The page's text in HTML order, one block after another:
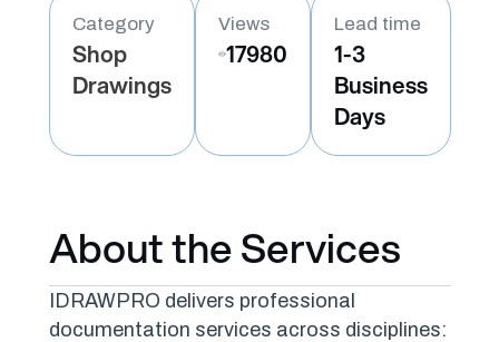
Category
Shop
Drawings
Views
17980
Lead time
1-3
Business
Days
About the Services
IDRAWPRO delivers professional
documentation services across disciplines: